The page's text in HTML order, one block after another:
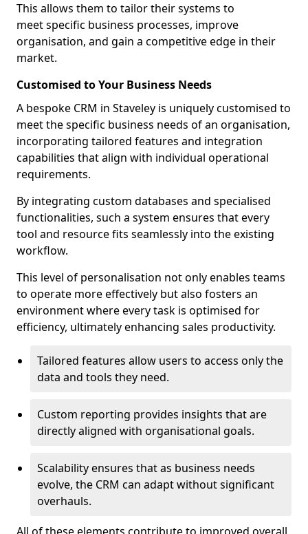
This allows them to tailor their systems to
meet specific business processes, improve
organisation, and gain a competitive edge in their
market.
Customised to Your Business Needs
A bespoke CRM in Staveley is uniquely customised to
meet the specific business needs of an organisation,
incorporating tailored features and integration
capabilities that align with individual operational
requirements.
By integrating custom databases and specialised
functionalities, such a system ensures that every
tool and resource fits seamlessly into the existing
workflow.
This level of personalisation not only enables teams
to operate more effectively but also fosters an
environment where every task is optimised for
efficiency, ultimately enhancing sales productivity.
Tailored features allow users to access only the
data and tools they need.
Custom reporting provides insights that are
directly aligned with organisational goals.
Scalability ensures that as business needs
evolve, the CRM can adapt without significant
overhauls.